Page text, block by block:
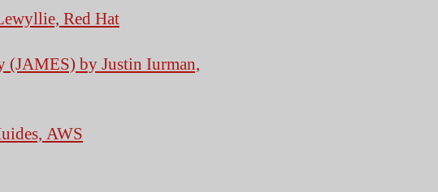
Red Hat
(JAMES) by Justin Iurman,
AWS